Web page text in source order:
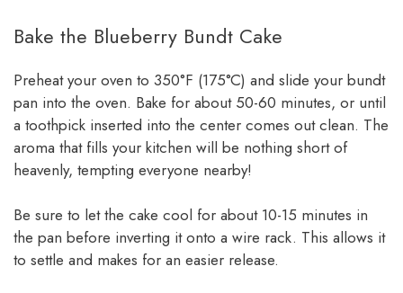
Bake the Blueberry Bundt Cake
Preheat your oven to 350°F (175°C) and slide your bundt
pan into the oven. Bake for about 50-60 minutes, or until
a toothpick inserted into the center comes out clean. The
aroma that fills your kitchen will be nothing short of
heavenly, tempting everyone nearby!
Be sure to let the cake cool for about 10-15 minutes in
the pan before inverting it onto a wire rack. This allows it
to settle and makes for an easier release.